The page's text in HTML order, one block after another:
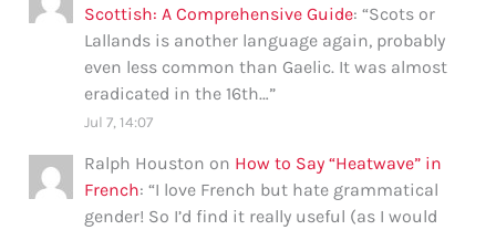
Scottish: A Comprehensive Guide: “Scots or
Lallands is another language again, probably
even less common than Gaelic. It was almost
eradicated in the 16th…”
Jul 7, 14:07
Ralph Houston on How to Say “Heatwave” in
French: “I love French but hate grammatical
gender! So I’d find it really useful (as I would